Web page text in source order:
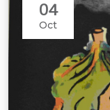
04
Oct